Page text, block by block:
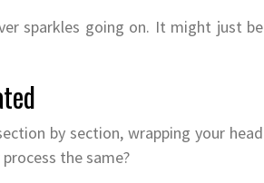
sparkles going on. It might just be
by section, wrapping your head
the same?